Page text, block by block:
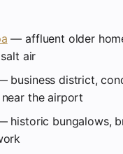
— affluent older
air
business district,
the airport
historic bungalows,